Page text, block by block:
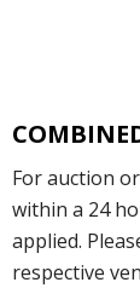
For auction
within a 24
applied.
respective